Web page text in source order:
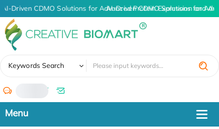
AI-Driven CDMO Solutions for Advanced Protein Expression and
AI-Driven CDMO Solutions for
Keywords Search
/